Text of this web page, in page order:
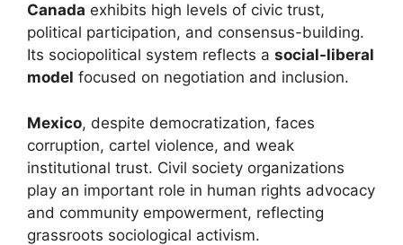
Canada exhibits high levels of civic trust,
political participation, and consensus-building.
Its sociopolitical system reflects a social-liberal
model focused on negotiation and inclusion.
Mexico, despite democratization, faces
corruption, cartel violence, and weak
institutional trust. Civil society organizations
play an important role in human rights advocacy
and community empowerment, reflecting
grassroots sociological activism.